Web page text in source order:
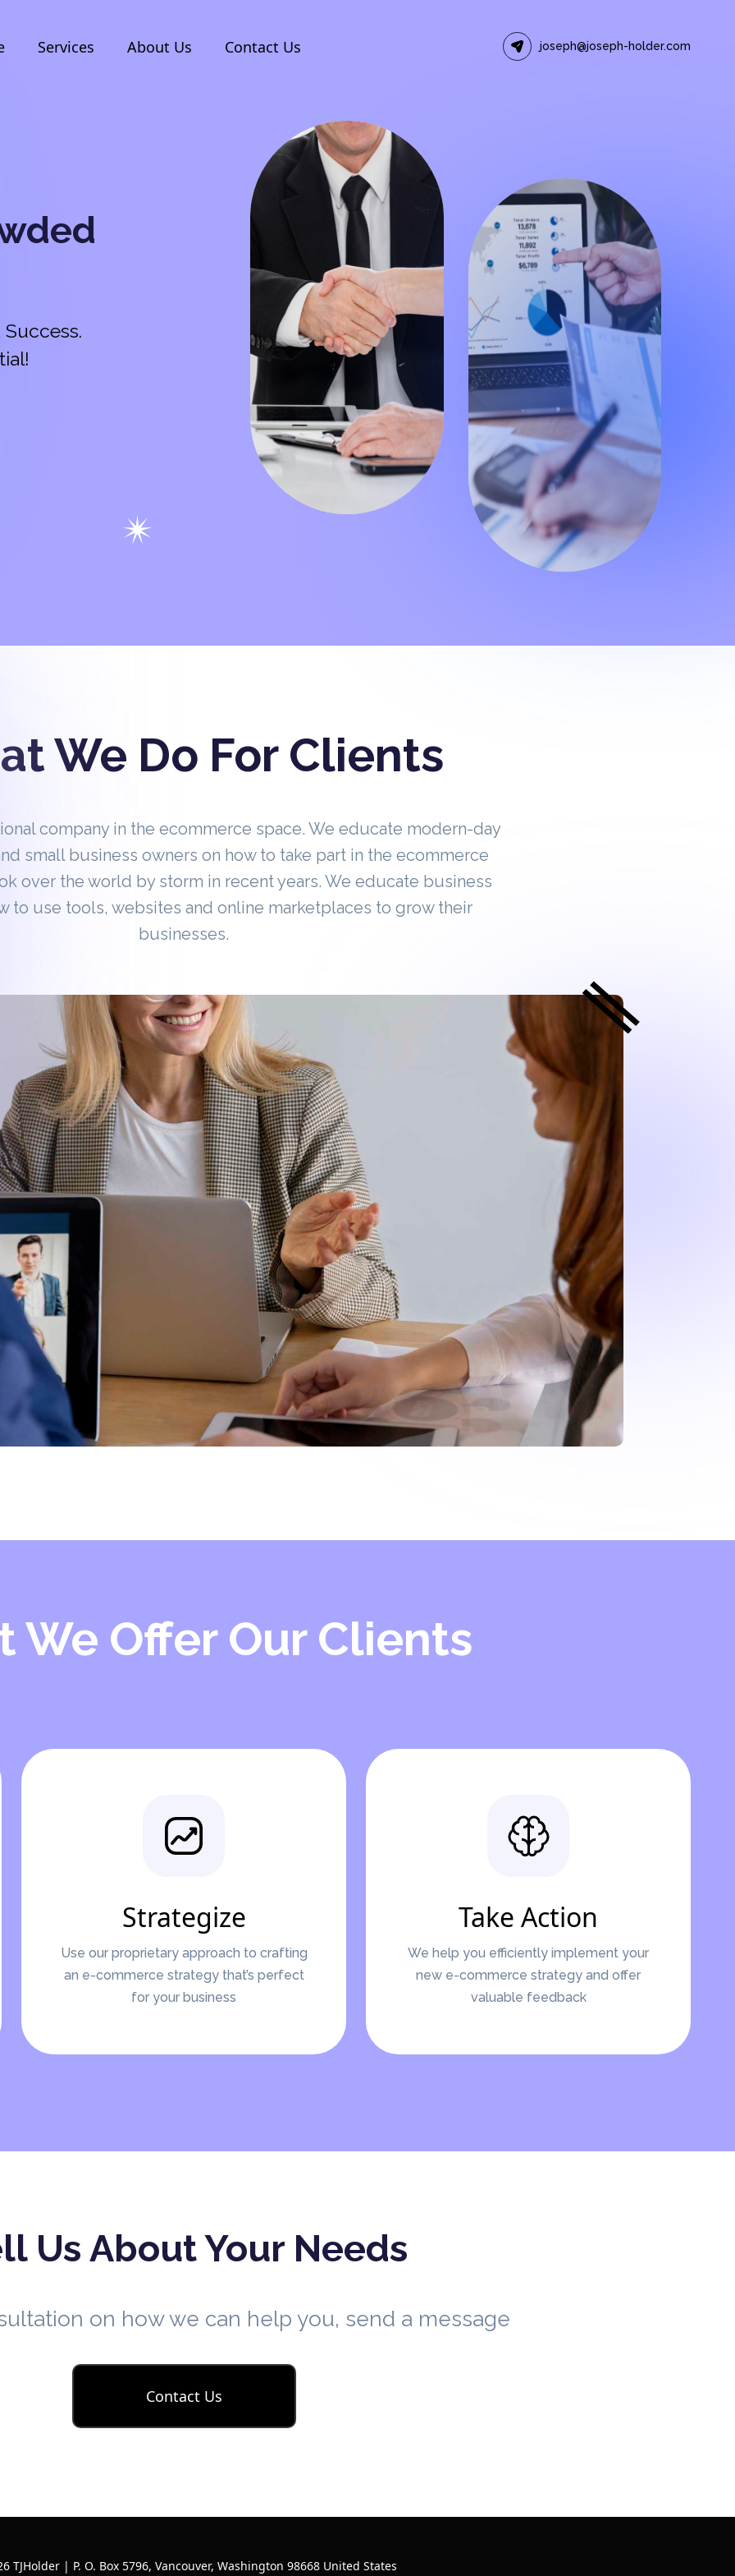
Services About Us Contact Us joseph@joseph-holder.com
We Do For Clients
company in the ecommerce space. We educate modern-day
small business owners on how to take part in the ecommerce
over the world by storm in recent years. We educate business
to use tools, websites and online marketplaces to grow their
businesses.
We Offer Our Clients
Strategize
Use our proprietary approach to crafting
an e-commerce strategy that’s perfect
for your business
Take Action
We help you efficiently implement your
new e-commerce strategy and offer
valuable feedback
Us About Your Needs
on how we can help you, send a message
Contact Us
TJHolder | P. O. Box 5796, Vancouver, Washington 98668 United States